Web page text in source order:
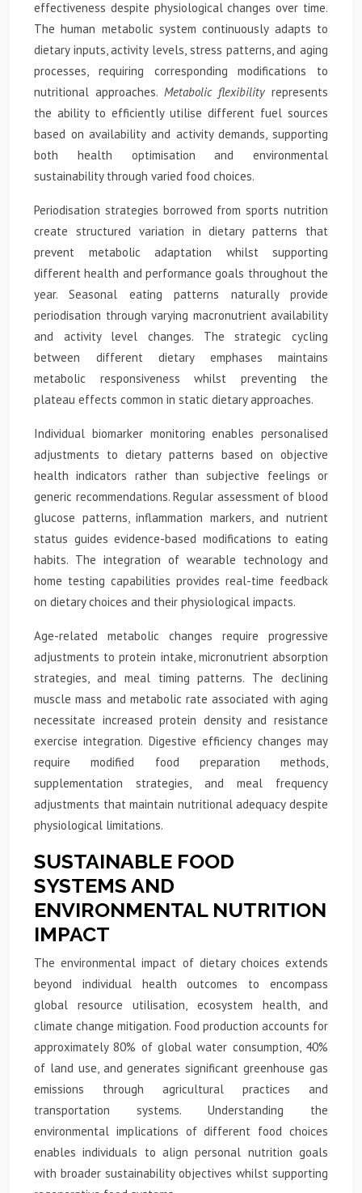
effectiveness despite physiological changes over time.
The human metabolic system continuously adapts to
dietary inputs, activity levels, stress patterns, and aging
processes, requiring corresponding modifications to
nutritional approaches. Metabolic flexibility represents
the ability to efficiently utilise different fuel sources
based on availability and activity demands, supporting
both health optimisation and environmental
sustainability through varied food choices.
Periodisation strategies borrowed from sports nutrition
create structured variation in dietary patterns that
prevent metabolic adaptation whilst supporting
different health and performance goals throughout the
year. Seasonal eating patterns naturally provide
periodisation through varying macronutrient availability
and activity level changes. The strategic cycling
between different dietary emphases maintains
metabolic responsiveness whilst preventing the
plateau effects common in static dietary approaches.
Individual biomarker monitoring enables personalised
adjustments to dietary patterns based on objective
health indicators rather than subjective feelings or
generic recommendations. Regular assessment of blood
glucose patterns, inflammation markers, and nutrient
status guides evidence-based modifications to eating
habits. The integration of wearable technology and
home testing capabilities provides real-time feedback
on dietary choices and their physiological impacts.
Age-related metabolic changes require progressive
adjustments to protein intake, micronutrient absorption
strategies, and meal timing patterns. The declining
muscle mass and metabolic rate associated with aging
necessitate increased protein density and resistance
exercise integration. Digestive efficiency changes may
require modified food preparation methods,
supplementation strategies, and meal frequency
adjustments that maintain nutritional adequacy despite
physiological limitations.
SUSTAINABLE FOOD
SYSTEMS AND
ENVIRONMENTAL NUTRITION
IMPACT
The environmental impact of dietary choices extends
beyond individual health outcomes to encompass
global resource utilisation, ecosystem health, and
climate change mitigation. Food production accounts for
approximately 80% of global water consumption, 40%
of land use, and generates significant greenhouse gas
emissions through agricultural practices and
transportation systems. Understanding the
environmental implications of different food choices
enables individuals to align personal nutrition goals
with broader sustainability objectives whilst supporting